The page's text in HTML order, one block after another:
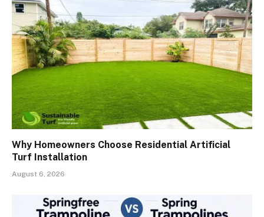
Why Homeowners Choose Residential Artificial
Turf Installation
August 6, 2026